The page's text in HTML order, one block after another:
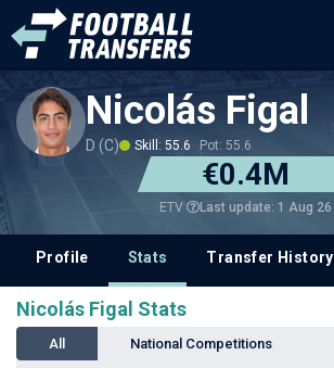
Nicolás Figal
D (C) Skill: 55.6 Pot: 55.6
€0.4M
ETV Last update: 1 Aug 26
Profile Stats Transfer History
Nicolás Figal Stats
All National Competitions